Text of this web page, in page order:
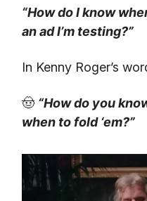
“How do I know
an ad I’m testing?”
In Kenny Roger’s
🤠 “How do you
when to fold ‘em?”